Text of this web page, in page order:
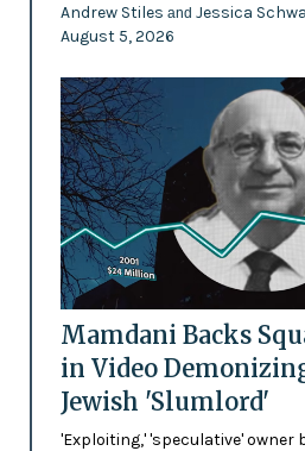
Andrew Stiles and Jessica
August 5, 2026
Mamdani Backs
in Video
Jewish 'Slumlord'
'Exploiting,' 'speculative'